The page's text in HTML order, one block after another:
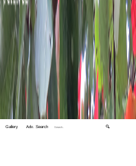
Gallery Adv. Search 🔍